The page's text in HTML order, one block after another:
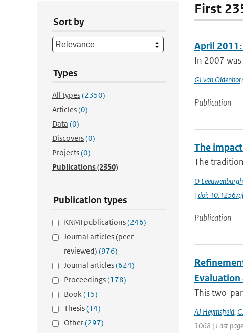
Sort by
Types
All types(2350)
Articles(0)
Data (0)
Discovers(0)
Projects(0)
Publications(2350)
Publication types
KNMI publications(246)
Journal articles (peer-
reviewed) (976)
Journal articles(624)
Proceedings(178)
Book(15)
Thesis(14)
Other(297)
First
April
In 2007
GJ van
Publication
The
The
O Leeuwenburgh
| doi: 10.1256/
Publication
Evaluation
This two-
AJ Heymsfield,
1068 | Last